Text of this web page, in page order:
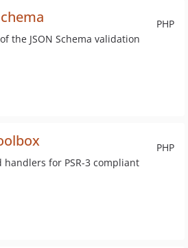
PHP
the JSON Schema validation
PHP
handlers for PSR-3 compliant